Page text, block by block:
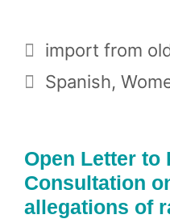
Categories
import from
Tags
Spanish,
Open Letter to
Consultation
allegations of